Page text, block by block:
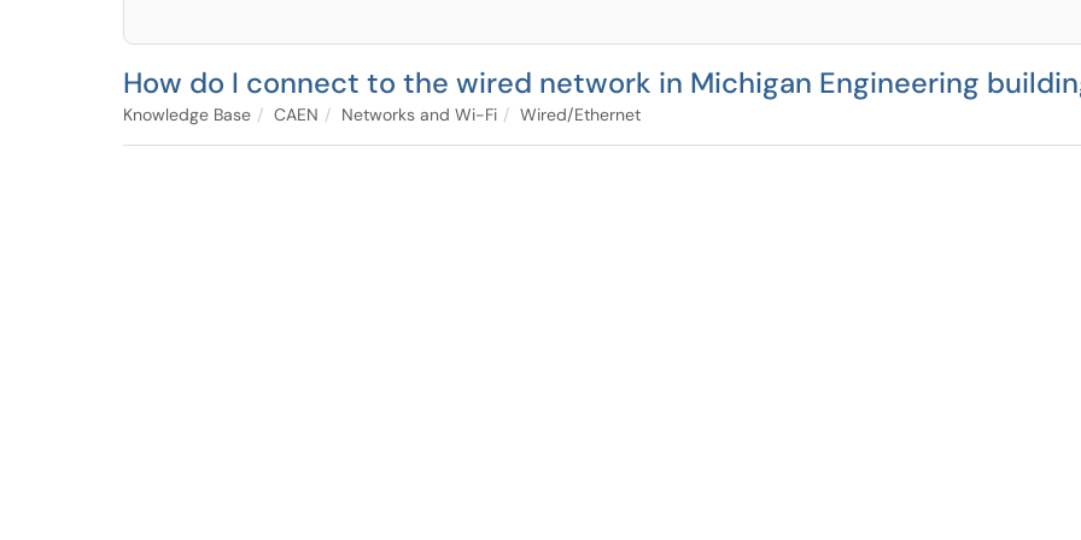
How do I connect to the wired network in Michigan Engineering
Knowledge Base CAEN Networks and Wi-Fi Wired/Ethernet